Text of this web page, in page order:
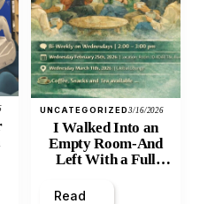
UNCATEGORIZED3/16/2026
I Walked Into an
Empty Room-And
Left With a Full
Read